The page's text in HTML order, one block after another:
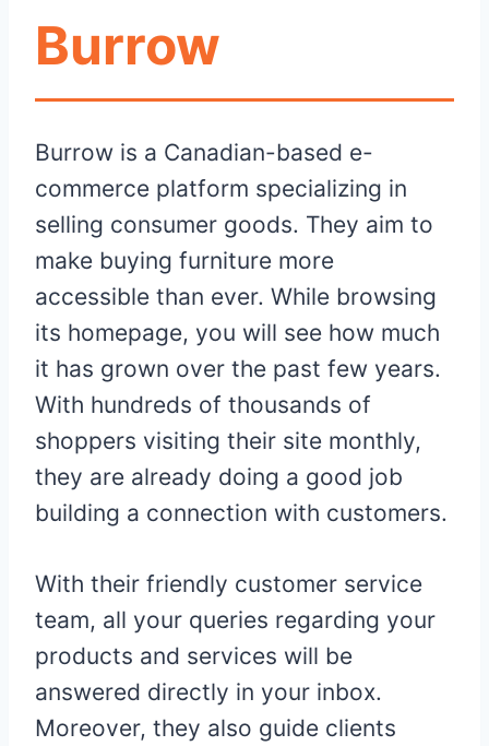
Burrow
Burrow is a Canadian-based e-
commerce platform specializing in
selling consumer goods. They aim to
make buying furniture more
accessible than ever. While browsing
its homepage, you will see how much
it has grown over the past few years.
With hundreds of thousands of
shoppers visiting their site monthly,
they are already doing a good job
building a connection with customers.
With their friendly customer service
team, all your queries regarding your
products and services will be
answered directly in your inbox.
Moreover, they also guide clients